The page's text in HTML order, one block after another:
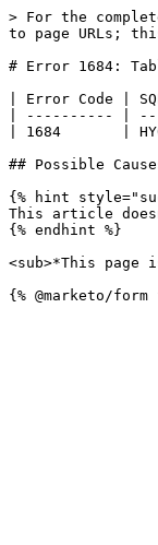
> For the
to page URLs;
# Error 1684:
| Error
| ---------- |
| 1684       |
## Possible
{% hint
This article
{% endhint %}
<sub>*This page